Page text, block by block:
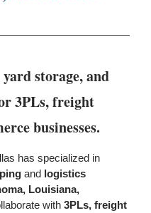
storage, and
3PLs, freight
businesses.
has specialized in
and logistics
Louisiana,
with 3PLs, freight